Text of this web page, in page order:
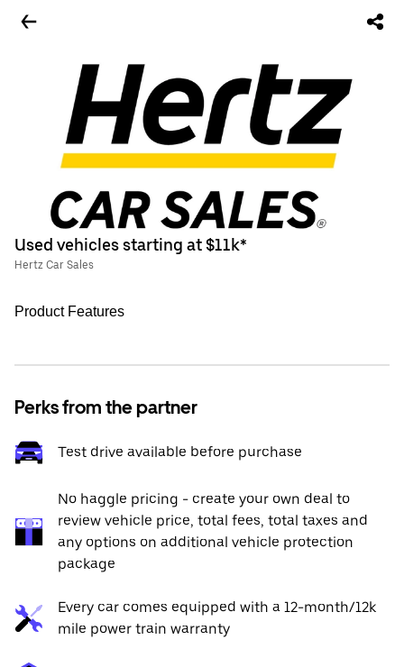
Used vehicles starting at $11k*
Hertz Car Sales
Product Features
Perks from the partner
Test drive available before purchase
No haggle pricing - create your own deal to
review vehicle price, total fees, total taxes and
any options on additional vehicle protection
package
Every car comes equipped with a 12-month/12k
mile power train warranty